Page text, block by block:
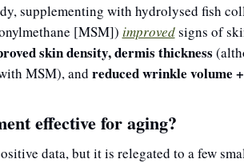
supplementing with hydrolysed fish
[MSM]) improved signs of
skin density, dermis thickness
MSM), and reduced wrinkle volume +
effective for aging?
data, but it is relegated to a few